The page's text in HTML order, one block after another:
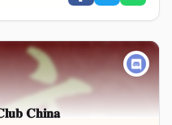
𝐂𝐡𝐢𝐧𝐚